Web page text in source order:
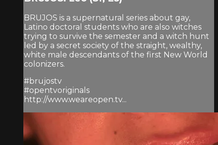
BRUJOS is a supernatural series about gay,
Latino doctoral students who are also witches
trying to survive the semester and a witch hunt
led by a secret society of the straight, wealthy,
white male descendants of the first New World
colonizers.
#brujostv
#opentvoriginals
http://www.weareopen.tv...